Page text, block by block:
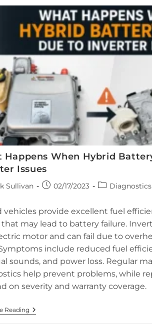
Mean
On
Your
Toyota
Prius,
Camry,
Or
Avalon?
hybrid inverter and high-voltage battery
inverter faults and hybrid
Happens When Hybrid
Issues
Sullivan
Post02/17/2023
PostDiagnostics
vehicles provide excellent fuel
that may lead to battery failure.
motor and can fail due to
include reduced fuel
sounds, and power loss. Regular
help prevent problems, while
on severity and warranty coverage.
ReadingWhat
Happens